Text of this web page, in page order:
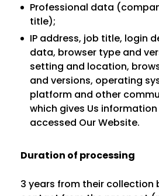
Professional data
title);
IP address, job title, login
data, browser type and
setting and location,
and versions, operating
platform and other
which gives Us
accessed Our Website.
Duration of processing
3 years from their collection